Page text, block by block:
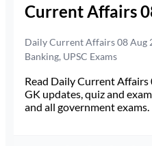
Current Affairs
Daily Current Affairs 08 Aug
Banking, UPSC Exams
Read Daily Current
GK updates, quiz and
and all government exams.